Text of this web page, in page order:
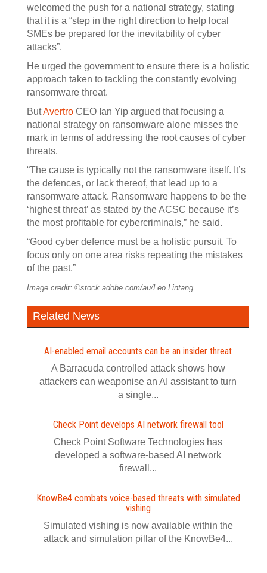
welcomed the push for a national strategy, stating
that it is a “step in the right direction to help local
SMEs be prepared for the inevitability of cyber
attacks”.
He urged the government to ensure there is a holistic
approach taken to tackling the constantly evolving
ransomware threat.
ButAvertro CEO Ian Yip argued that focusing a
national strategy on ransomware alone misses the
mark in terms of addressing the root causes of cyber
threats.
“The cause is typically not the ransomware itself. It’s
the defences, or lack thereof, that lead up to a
ransomware attack. Ransomware happens to be the
‘highest threat’ as stated by the ACSC because it’s
the most profitable for cybercriminals,” he said.
“Good cyber defence must be a holistic pursuit. To
focus only on one area risks repeating the mistakes
of the past.”
Image credit: ©stock.adobe.com/au/Leo Lintang
Related News
AI-enabled email accounts can be an insider threat
A Barracuda controlled attack shows how
attackers can weaponise an AI assistant to turn
a single...
Check Point develops AI network firewall tool
Check Point Software Technologies has
developed a software‍-‍based AI network
firewall...
KnowBe4 combats voice-based threats with simulated
vishing
Simulated vishing is now available within the
attack and simulation pillar of the KnowBe4...